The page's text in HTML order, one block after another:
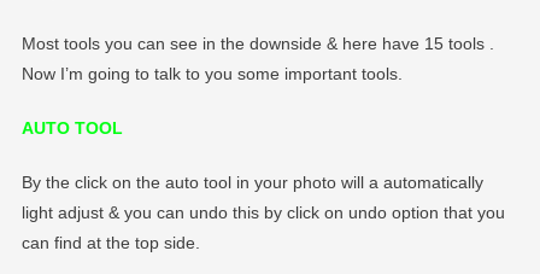
Most tools you can see in the downside & here have 15 tools .
Now I’m going to talk to you some important tools.
AUTO TOOL
By the click on the auto tool in your photo will a automatically
light adjust & you can undo this by click on undo option that you
can find at the top side.